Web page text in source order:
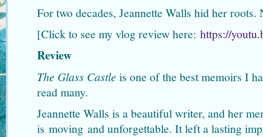
For two decades, Jeannette Walls hid her
[Click to see my vlog review here: https://
Review
The Glass Castle is one of the best memoirs I
read many.
Jeannette Walls is a beautiful writer, and her
is moving and unforgettable. It left a lasting